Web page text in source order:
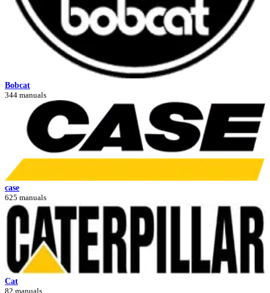
Bobcat
344 manuals
case
625 manuals
Cat
82 manuals